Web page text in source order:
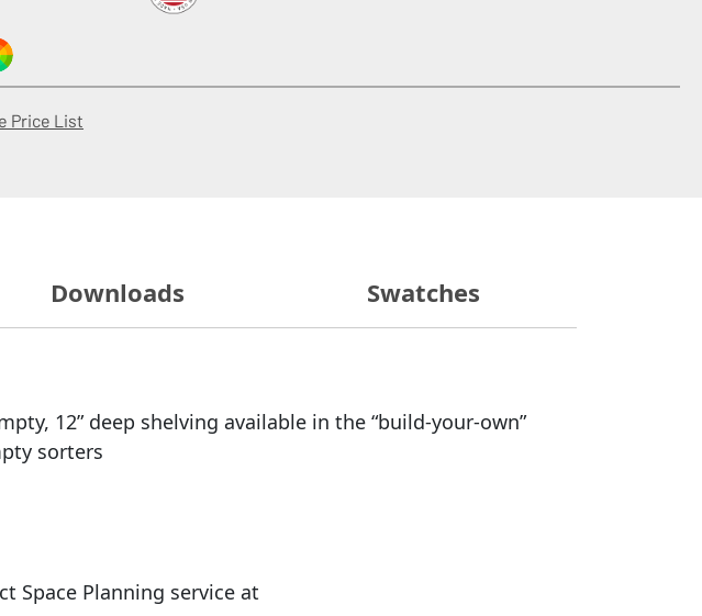
Price List
Downloads Swatches
12” deep shelving available in the “build-your-own”
sorters
Space Planning service at